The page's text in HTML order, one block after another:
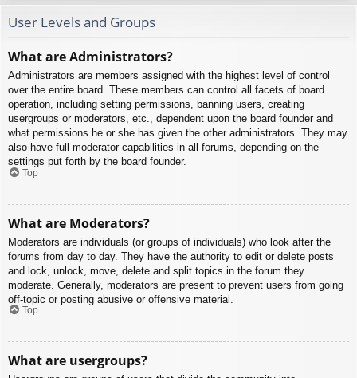
User Levels and Groups
What are Administrators?
Administrators are members assigned with the highest level of control
over the entire board. These members can control all facets of board
operation, including setting permissions, banning users, creating
usergroups or moderators, etc., dependent upon the board founder and
what permissions he or she has given the other administrators. They may
also have full moderator capabilities in all forums, depending on the
settings put forth by the board founder.
Top
What are Moderators?
Moderators are individuals (or groups of individuals) who look after the
forums from day to day. They have the authority to edit or delete posts
and lock, unlock, move, delete and split topics in the forum they
moderate. Generally, moderators are present to prevent users from going
off-topic or posting abusive or offensive material.
Top
What are usergroups?